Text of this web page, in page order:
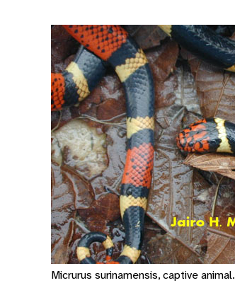
Micrurus surinamensis, captive animal.